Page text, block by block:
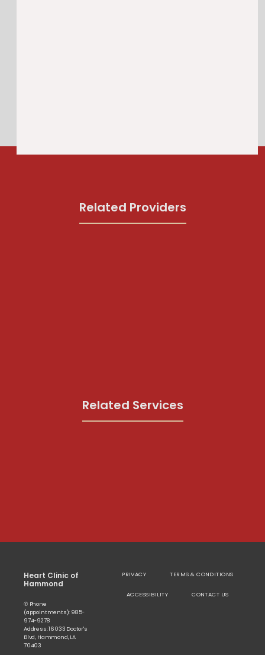
Related Providers
Related Services
Heart Clinic of
Hammond
✆ Phone
(appointments): 985-
974-9278
Address: 16033 Doctor's
Blvd, Hammond, LA
70403
PRIVACY TERMS & CONDITIONS
ACCESSIBILITY CONTACT US